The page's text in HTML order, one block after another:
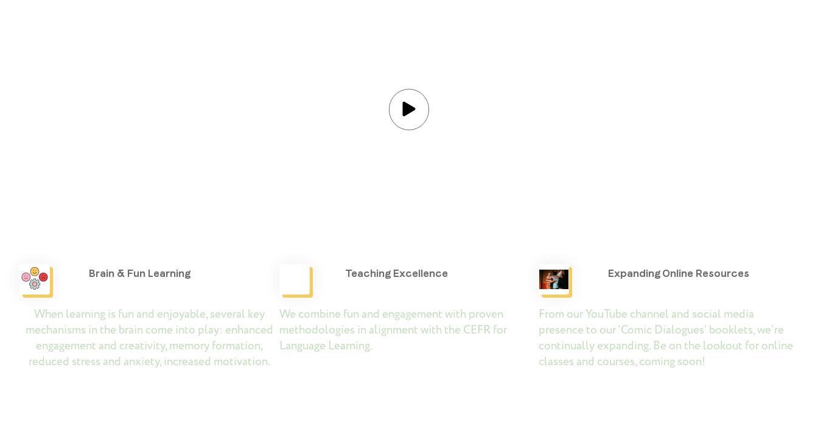
Brain & Fun Learning
When learning is fun and enjoyable, several key
mechanisms in the brain come into play: enhanced
engagement and creativity, memory formation,
reduced stress and anxiety, increased motivation.
Teaching Excellence
We combine fun and engagement with proven
methodologies in alignment with the CEFR for
Language Learning.
Expanding Online Resources
From our YouTube channel and social media
presence to our ‘Comic Dialogues’ booklets, we’re
continually expanding. Be on the lookout for online
classes and courses, coming soon!